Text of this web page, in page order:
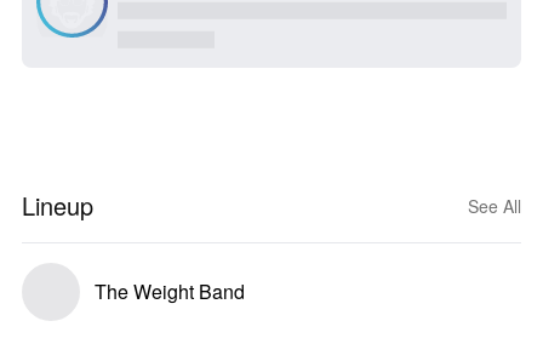
Lineup See All
The Weight Band